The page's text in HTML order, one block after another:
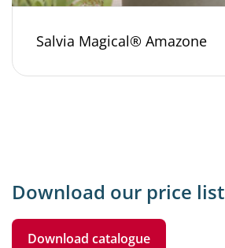
Salvia Magical® Amazone
Download our price list
Download catalogue